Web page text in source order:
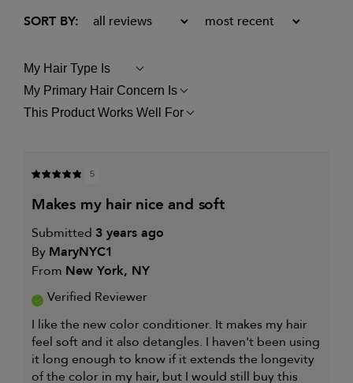
My Hair Type Is
FILTER
REVIEWS
BY
MY
My Primary Hair Concern Is
FILTER
REVIEWS
CONCERN
This Product Works Well For
FILTER
PRODUCT
WORKS
WELL
FOR
5
makes my hair nice and soft
Submitted 3 years ago
By MaryNYC1
From New York, NY
Verified Reviewer
I like the new color conditioner. It makes my hair
feel soft and it also detangles. I haven't been using
it long enough to know if it extends the longevity
of the color in my hair, but I would still buy this